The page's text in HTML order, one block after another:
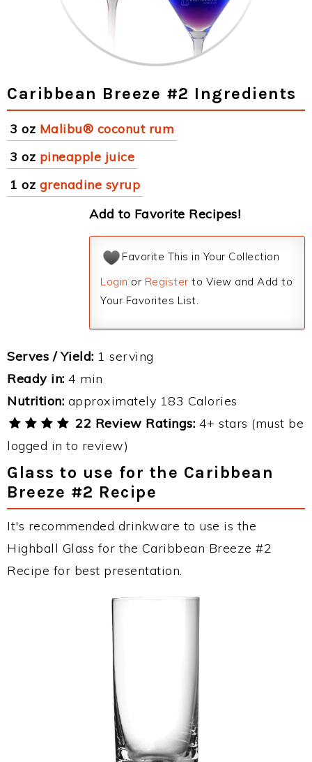
Caribbean Breeze #2 Ingredients
3 oz Malibu® coconut rum
3 oz pineapple juice
1 oz grenadine syrup
Add to Favorite Recipes!
Favorite This in Your Collection
Login or Register to View and Add to
Your Favorites List.
Serves / Yield: 1 serving
Ready in: 4 min
Nutrition: approximately 183 Calories
22 Review Ratings: 4+ stars (must be
logged in to review)
Glass to use for the Caribbean
Breeze #2 Recipe
It's recommended drinkware to use is the
Highball Glass for the Caribbean Breeze #2
Recipe for best presentation.